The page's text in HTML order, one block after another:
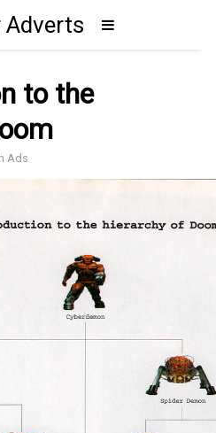
Adverts
to the
Ads